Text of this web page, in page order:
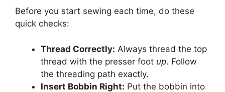
Before you start sewing each time, do these
quick checks:
Thread Correctly: Always thread the top
thread with the presser foot up. Follow
the threading path exactly.
Insert Bobbin Right: Put the bobbin into